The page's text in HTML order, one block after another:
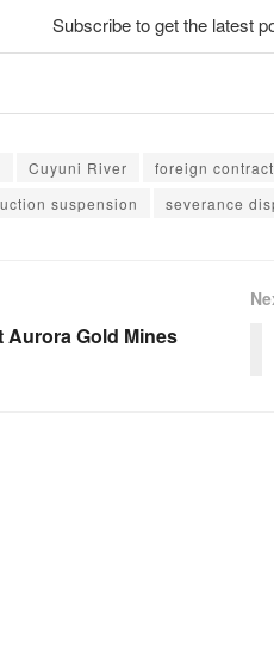
Subscribe to get the latest
Cuyuni River foreign
suspension severance
Gold Mines